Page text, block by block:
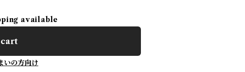
available
いの方向け